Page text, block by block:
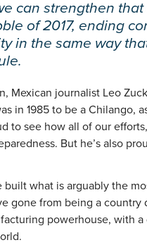
can strengthen
of 2017, ending
in the same way
Mexican journalist Leo
in 1985 to be a Chilango,
to see how all of our
But he’s also
built what is arguably the
gone from being a
powerhouse, with